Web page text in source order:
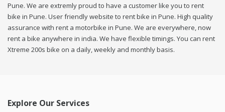
Pune. We are extremly proud to have a customer like you to rent
bike in Pune. User friendly website to rent bike in Pune. High quality
assurance with rent a motorbike in Pune. We are everywhere, now
rent a bike anywhere in india. We have flexible timings. You can rent
Xtreme 200s bike on a daily, weekly and monthly basis.
Explore Our Services